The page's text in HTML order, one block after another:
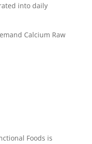
into daily
Calcium Raw
Foods is